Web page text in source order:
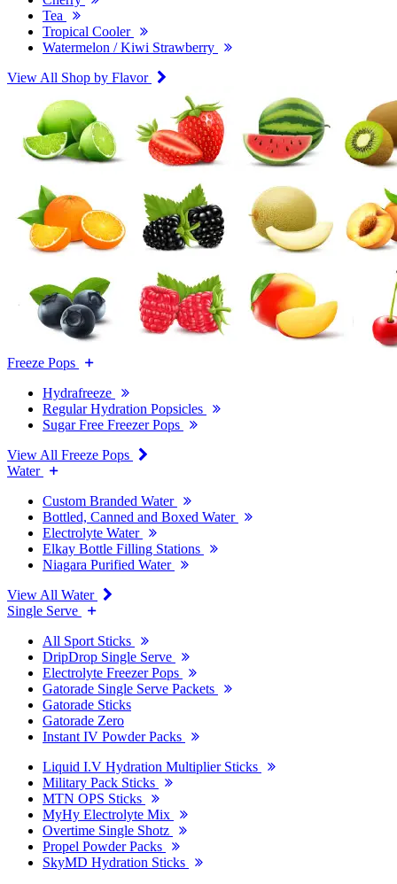
Tea
Tropical Cooler
Watermelon / Kiwi Strawberry
View All Shop by Flavor
Freeze Pops
Hydrafreeze
Regular Hydration Popsicles
Sugar Free Freezer Pops
View All Freeze Pops
Water
Custom Branded Water
Bottled, Canned and Boxed Water
Electrolyte Water
Elkay Bottle Filling Stations
Niagara Purified Water
View All Water
Single Serve
All Sport Sticks
DripDrop Single Serve
Electrolyte Freezer Pops
Gatorade Single Serve Packets
Gatorade Sticks
Gatorade Zero
Instant IV Powder Packs
Liquid I.V Hydration Multiplier Sticks
Military Pack Sticks
MTN OPS Sticks
MyHy Electrolyte Mix
Overtime Single Shotz
Propel Powder Packs
SkyMD Hydration Sticks